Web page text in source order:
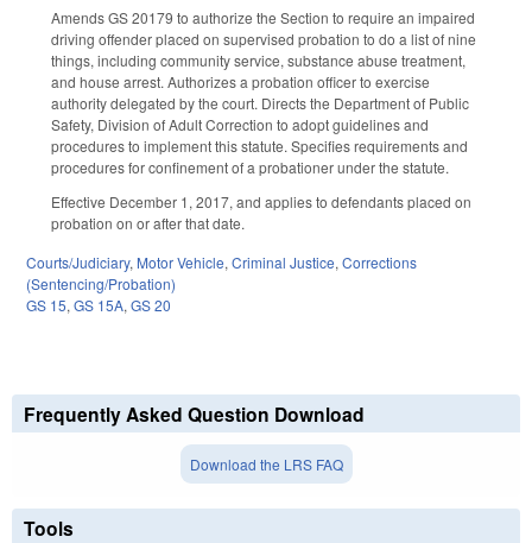
Amends GS 20­179 to authorize the Section to require an impaired
driving offender placed on supervised probation to do a list of nine
things, including community service, substance abuse treatment,
and house arrest. Authorizes a probation officer to exercise
authority delegated by the court. Directs the Department of Public
Safety, Division of Adult Correction to adopt guidelines and
procedures to implement this statute. Specifies requirements and
procedures for confinement of a probationer under the statute.
Effective December 1, 2017, and applies to defendants placed on
probation on or after that date.
Courts/Judiciary, Motor Vehicle, Criminal Justice, Corrections
(Sentencing/Probation)
GS 15, GS 15A, GS 20
Frequently Asked Question Download
Download the LRS FAQ
Tools